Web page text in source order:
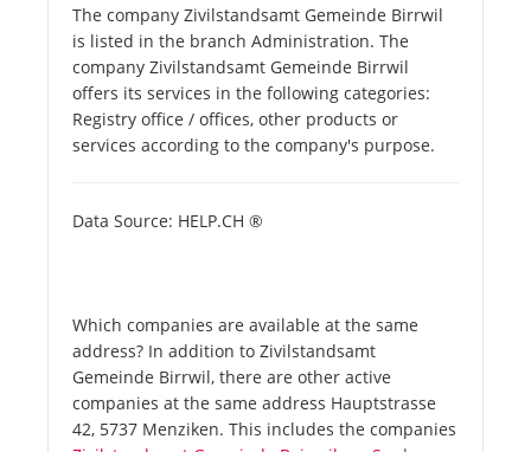
The company Zivilstandsamt Gemeinde Birrwil
is listed in the branch Administration. The
company Zivilstandsamt Gemeinde Birrwil
offers its services in the following categories:
Registry office / offices, other products or
services according to the company's purpose.
Data Source: HELP.CH ®
Which companies are available at the same
address? In addition to Zivilstandsamt
Gemeinde Birrwil, there are other active
companies at the same address Hauptstrasse
42, 5737 Menziken. This includes the companies